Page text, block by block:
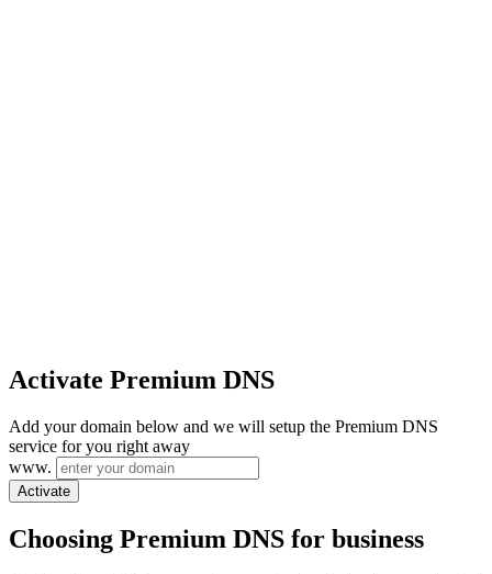
Activate Premium DNS
Add your domain below and we will setup the Premium DNS
service for you right away
www.
Activate
Choosing Premium DNS for business